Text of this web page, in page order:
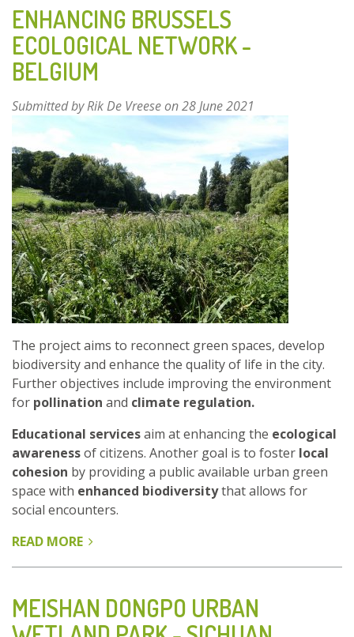
NATIONAL
PARK
-
VIENNA,
AUSTRIA
ENHANCING BRUSSELS
ECOLOGICAL NETWORK -
BELGIUM
Submitted byRik De Vreeseon 28 June 2021
The project aims to reconnect green spaces, develop
biodiversity and enhance the quality of life in the city.
Further objectives include improving the environment
for pollination and climate regulation.
Educational servicesaim at enhancing the ecological
awarenessof citizens. Another goal is to foster local
cohesion by providing a public available urban green
space with enhanced biodiversitythat allows for
social encounters.
READ MORE ABOUT
ECOLOGICAL
NETWORK
MEISHAN DONGPO URBAN